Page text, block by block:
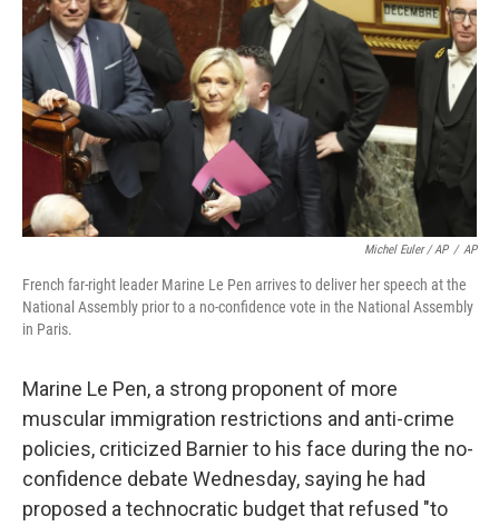
Michel Euler / AP / AP
French far-right leader Marine Le Pen arrives to deliver her speech at the
National Assembly prior to a no-confidence vote in the National Assembly
in Paris.
Marine Le Pen, a strong proponent of more
muscular immigration restrictions and anti-crime
policies, criticized Barnier to his face during the no-
confidence debate Wednesday, saying he had
proposed a technocratic budget that refused "to